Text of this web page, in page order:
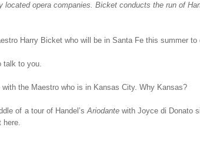
located opera companies. Bicket conducts the run of
Harry Bicket who will be in Santa Fe this summer to
talk to you.
the Maestro who is in Kansas City. Why Kansas?
of a tour of Handel’sAriodante with Joyce di Donato
here.